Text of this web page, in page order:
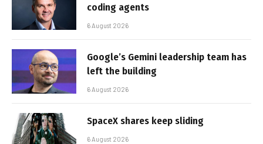
coding agents
6 August 2026
Google’s Gemini leadership team has
left the building
6 August 2026
SpaceX shares keep sliding
6 August 2026